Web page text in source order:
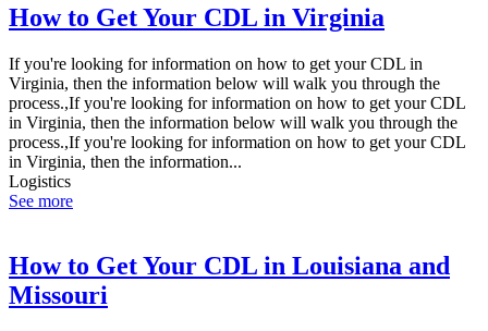
How to Get Your CDL in Virginia
If you're looking for information on how to get your CDL in
Virginia, then the information below will walk you through the
process.,If you're looking for information on how to get your CDL
in Virginia, then the information below will walk you through the
process.,If you're looking for information on how to get your CDL
in Virginia, then the information...
Logistics
See more
How to Get Your CDL in Louisiana and
Missouri